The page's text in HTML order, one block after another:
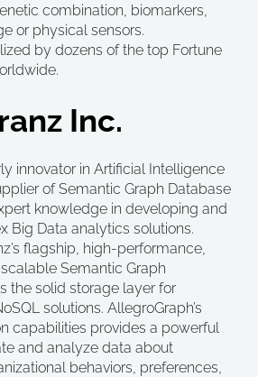
combination, biomarkers,
or physical sensors.
by dozens of the top Fortune
Inc.
innovator in Artificial Intelligence
of Semantic Graph Database
knowledge in developing and
Big Data analytics solutions.
flagship, high-performance,
Semantic Graph
the solid storage layer for
solutions. AllegroGraph’s
capabilities provides a powerful
and analyze data about
behaviors, preferences,